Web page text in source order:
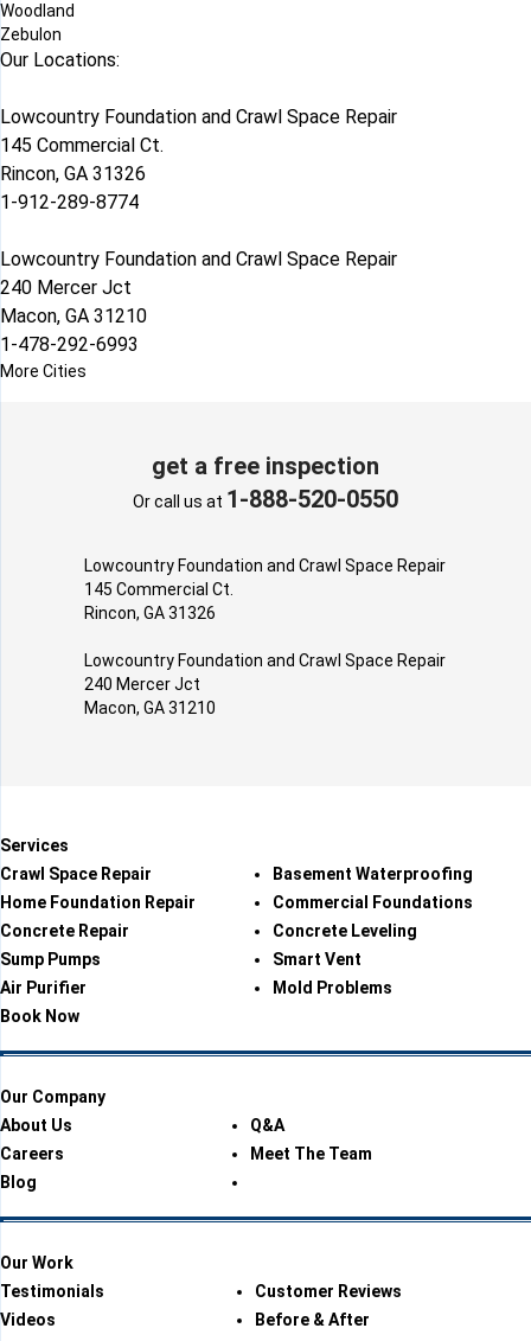
Woodland
Zebulon
Our Locations:
Lowcountry Foundation and Crawl Space Repair
145 Commercial Ct.
Rincon, GA 31326
1-912-289-8774
Lowcountry Foundation and Crawl Space Repair
240 Mercer Jct
Macon, GA 31210
1-478-292-6993
More Cities
get a free inspection
Or call us at 1-888-520-0550
Lowcountry Foundation and Crawl Space Repair
145 Commercial Ct.
Rincon, GA 31326
Lowcountry Foundation and Crawl Space Repair
240 Mercer Jct
Macon, GA 31210
Services
Crawl Space Repair
Basement Waterproofing
Home Foundation Repair
Commercial Foundations
Concrete Repair
Concrete Leveling
Sump Pumps
Smart Vent
Air Purifier
Mold Problems
Book Now
Our Company
About Us
Q&A
Careers
Meet The Team
Blog
Our Work
Testimonials
Customer Reviews
Videos
Before & After